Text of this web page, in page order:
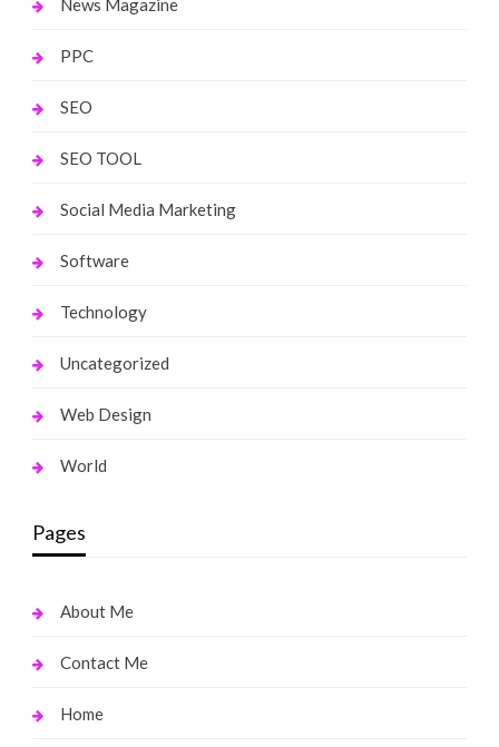
News Magazine
PPC
SEO
SEO TOOL
Social Media Marketing
Software
Technology
Uncategorized
Web Design
World
Pages
About Me
Contact Me
Home